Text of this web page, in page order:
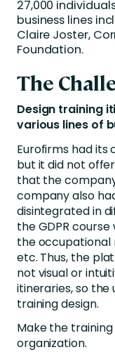
27,000
business lines
Claire Joster,
Foundation.
The
Design training
various lines of
Eurofirms had
but it did not
that the
company also
disintegrated in
the GDPR
the occupational
etc. Thus, the
not visual or
itineraries, so
training design.
Make the
organization.